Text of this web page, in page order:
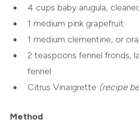
4 cups baby arugula,
1 medium pink grapefruit
1 medium clementine, or
2 teaspoonsfennel fronds,
fennel
Citrus Vinaigrette (recipe
Method